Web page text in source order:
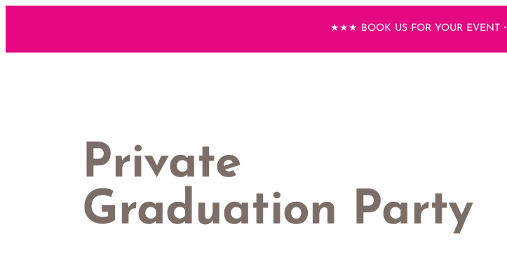
content
★★★ BOOK US FOR YOUR EVENT・
Private
Graduation Party